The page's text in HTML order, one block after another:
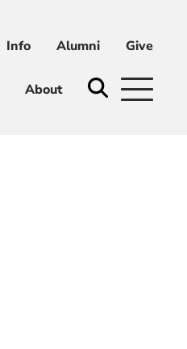
Info Alumni Give
About